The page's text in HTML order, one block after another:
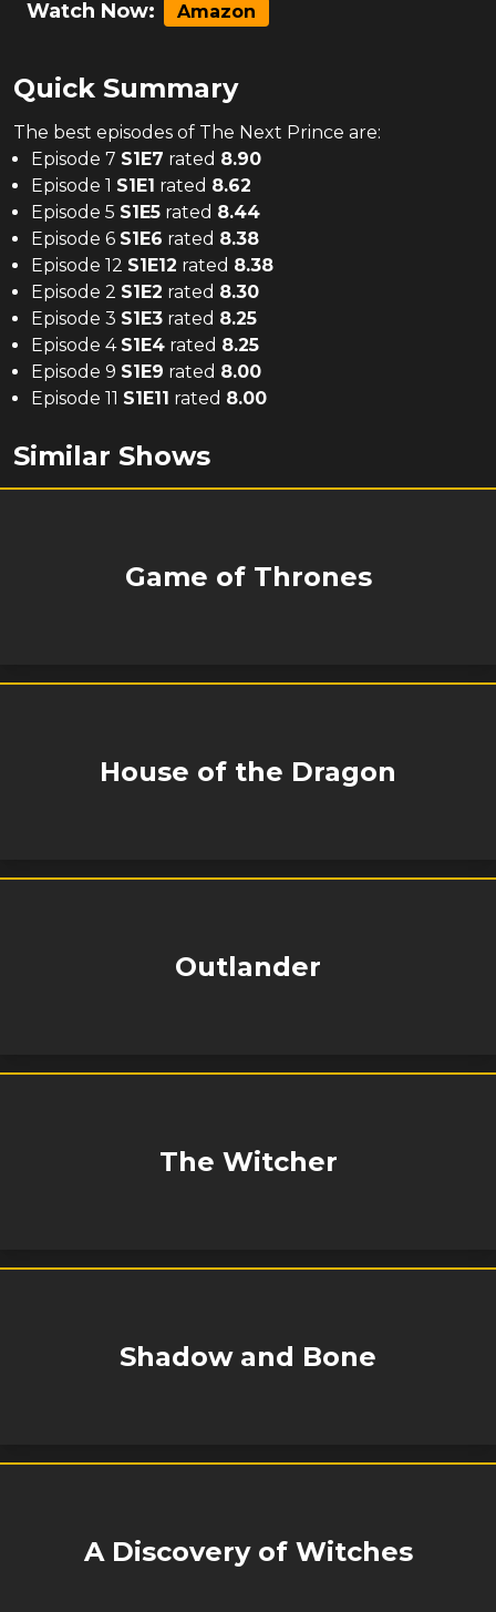
Watch Now: Amazon
Quick Summary
The best episodes of The Next Prince are:
Episode 7 S1E7 rated 8.90
Episode 1 S1E1 rated 8.62
Episode 5 S1E5 rated 8.44
Episode 6 S1E6 rated 8.38
Episode 12 S1E12 rated 8.38
Episode 2 S1E2 rated 8.30
Episode 3 S1E3 rated 8.25
Episode 4 S1E4 rated 8.25
Episode 9 S1E9 rated 8.00
Episode 11 S1E11 rated 8.00
Similar Shows
Game of Thrones
House of the Dragon
Outlander
The Witcher
Shadow and Bone
A Discovery of Witches